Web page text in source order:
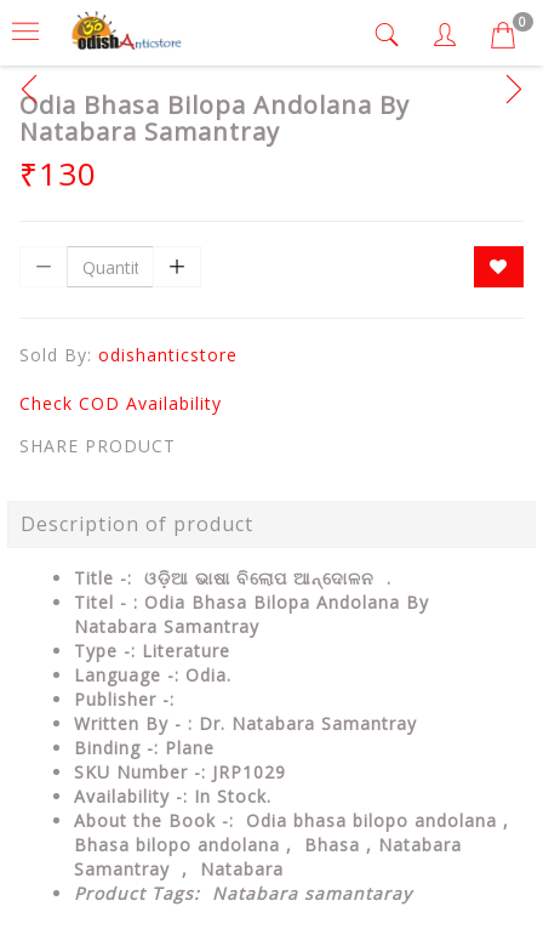
0
Odia Bhasa Bilopa Andolana By
Natabara Samantray
₹130
Sold By: odishanticstore
Check COD Availability
SHARE PRODUCT
Description of product
Title -: ଓଡ଼ିଆ ଭାଷା ବିଲୋପ ଆନ୍ଦୋଳନ .
Titel - : Odia Bhasa Bilopa Andolana By
Natabara Samantray
Type -: Literature
Language -: Odia.
Publisher -:
Written By - : Dr. Natabara Samantray
Binding -: Plane
SKU Number -: JRP1029
Availability -: In Stock.
About the Book -: Odia bhasa bilopo andolana ,
Bhasa bilopo andolana , Bhasa , Natabara
Samantray , Natabara
Product Tags: Natabara samantaray